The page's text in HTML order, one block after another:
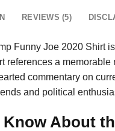
REVIEWS (5)
Funny Joe 2020 Shirt
references a
commentary on
and political
About